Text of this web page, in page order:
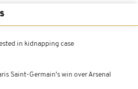
in kidnapping case
Saint-Germain's win over Arsenal